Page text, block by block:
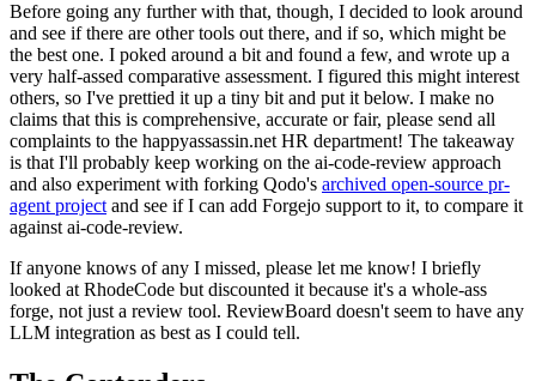
Before going any further with that, though, I decided to look around
and see if there are other tools out there, and if so, which might be
the best one. I poked around a bit and found a few, and wrote up a
very half-assed comparative assessment. I figured this might interest
others, so I've prettied it up a tiny bit and put it below. I make no
claims that this is comprehensive, accurate or fair, please send all
complaints to the happyassassin.net HR department! The takeaway
is that I'll probably keep working on the ai-code-review approach
and also experiment with forking Qodo's archived open-source pr-
agent project and see if I can add Forgejo support to it, to compare it
against ai-code-review.
If anyone knows of any I missed, please let me know! I briefly
looked at RhodeCode but discounted it because it's a whole-ass
forge, not just a review tool. ReviewBoard doesn't seem to have any
LLM integration as best as I could tell.